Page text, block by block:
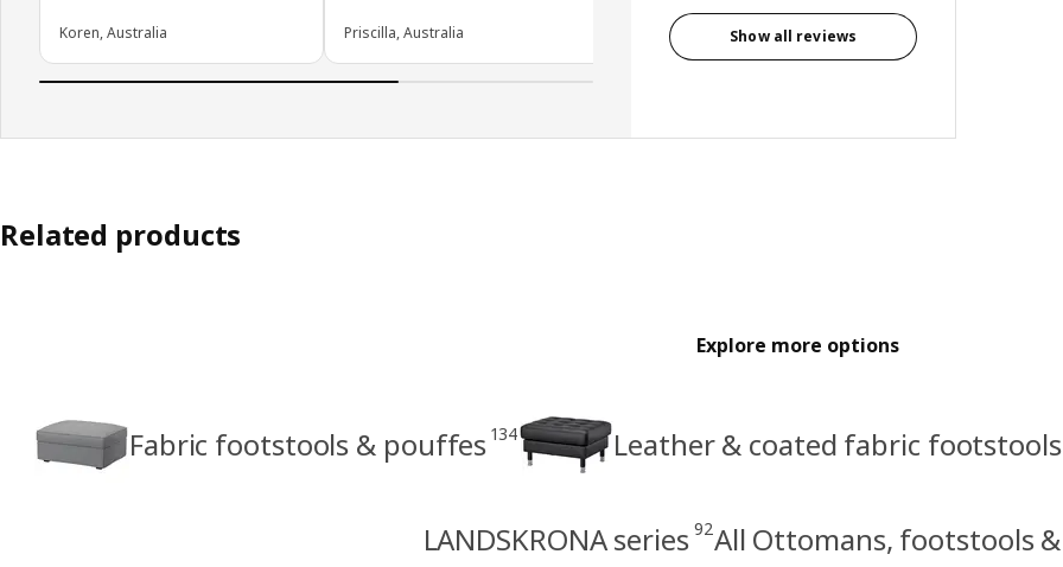
Koren, Australia Priscilla, Australia
Anonymous reviewer, United
Kingdom
Show all reviews
Related products
Explore more options
Fabric footstools & pouffes 134 Leather & coated fabric footstools
LANDSKRONA series 92All Ottomans, footstools